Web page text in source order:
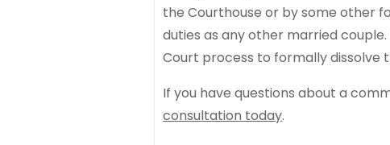
the Courthouse or by some other
duties as any other married
Court process to formally dissolve
If you have questions about a
consultation today.